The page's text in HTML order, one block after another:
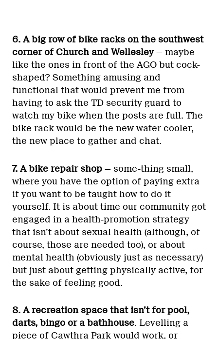
6. A big row of bike racks on the southwest
corner of Church and Wellesley— maybe
like the ones in front of the AGO but cock-
shaped? Something amusing and
functional that would prevent me from
having to ask the TD security guard to
watch my bike when the posts are full. The
bike rack would be the new water cooler,
the new place to gather and chat.
7. A bike repair shop — some-thing small,
where you have the option of paying extra
if you want to be taught how to do it
yourself. It is about time our community got
engaged in a health-promotion strategy
that isn’t about sexual health (although, of
course, those are needed too), or about
mental health (obviously just as necessary)
but just about getting physically active, for
the sake of feeling good.
8. A recreation space that isn’t for pool,
darts, bingo or a bathhouse. Levelling a
piece of Cawthra Park would work, or